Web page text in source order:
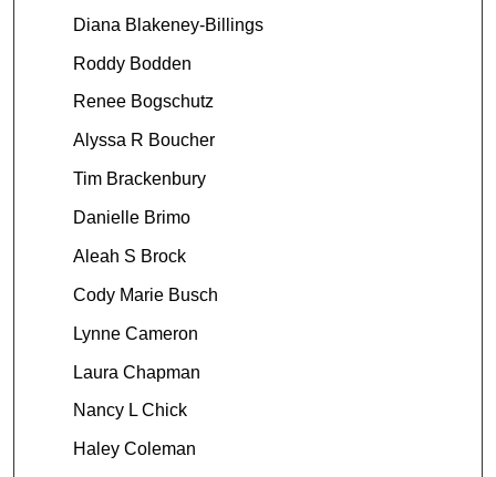
Diana Blakeney-Billings
Roddy Bodden
Renee Bogschutz
Alyssa R Boucher
Tim Brackenbury
Danielle Brimo
Aleah S Brock
Cody Marie Busch
Lynne Cameron
Laura Chapman
Nancy L Chick
Haley Coleman